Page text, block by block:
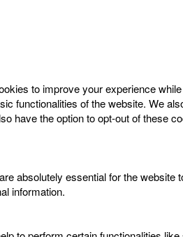
to improve your experience
functionalities of the website. We
have the option to opt-out of these
absolutely essential for the
information.